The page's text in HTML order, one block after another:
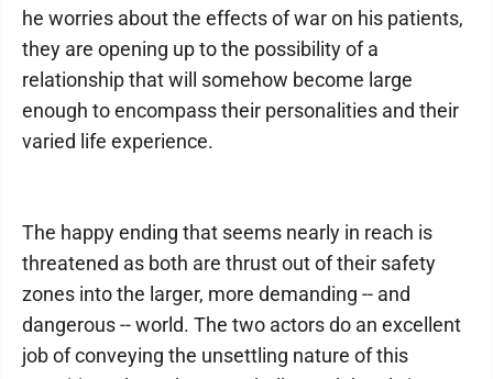
he worries about the effects of war on his patients,
they are opening up to the possibility of a
relationship that will somehow become large
enough to encompass their personalities and their
varied life experience.
The happy ending that seems nearly in reach is
threatened as both are thrust out of their safety
zones into the larger, more demanding -- and
dangerous -- world. The two actors do an excellent
job of conveying the unsettling nature of this